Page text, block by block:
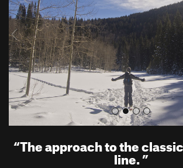
i
o
u
s
“The approach to the
line.”